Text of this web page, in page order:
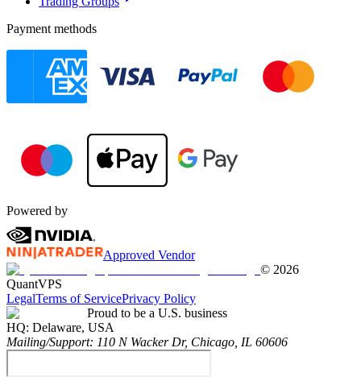
Payment methods
Powered by
Approved Vendor
© 2026
QuantVPS
LegalTerms of ServicePrivacy Policy
Proud to be a U.S. business
HQ: Delaware, USA
Mailing/Support: 110 N Wacker Dr, Chicago, IL 60606